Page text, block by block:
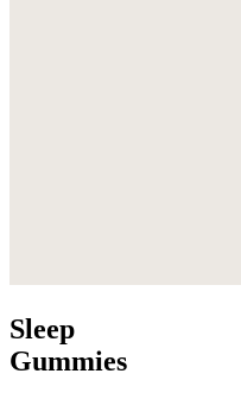
Sleep
Gummies